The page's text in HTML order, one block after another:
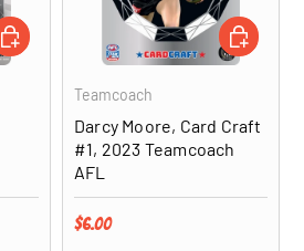
ADD TO CART
Teamcoach
Darcy Moore, Card Craft
#1, 2023 Teamcoach
AFL
Regular price
$6.00
ADD TO